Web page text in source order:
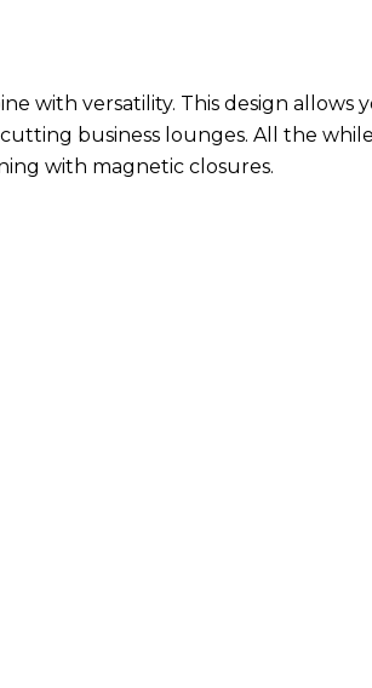
with versatility. This design allows
business lounges. All the
with magnetic closures.